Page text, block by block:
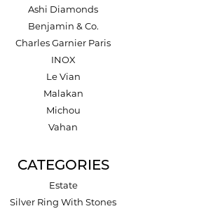
Ashi Diamonds
Benjamin & Co.
Charles Garnier Paris
INOX
Le Vian
Malakan
Michou
Vahan
CATEGORIES
Estate
Silver Ring With Stones